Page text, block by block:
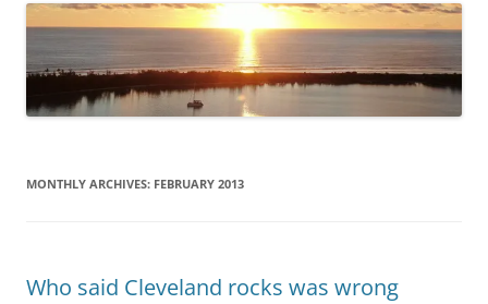
MONTHLY ARCHIVES: FEBRUARY 2013
Who said Cleveland rocks was wrong